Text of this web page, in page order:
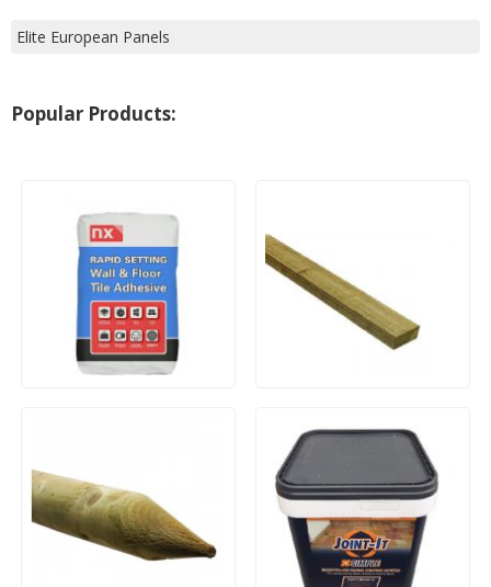
Elite European Panels
Popular Products: